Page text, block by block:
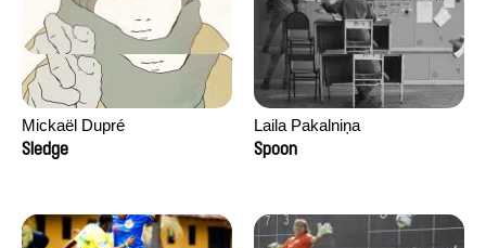
Mickaël Dupré
Sledge
Laila Pakalniņa
Spoon